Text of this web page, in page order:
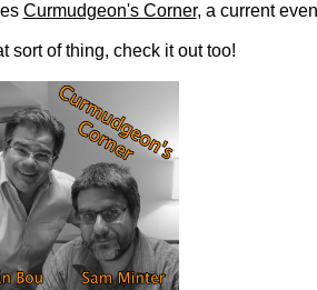
Curmudgeon's Corner, a current
sort of thing, check it out too!